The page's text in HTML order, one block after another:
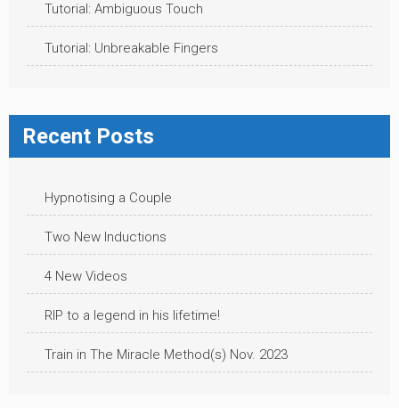
Tutorial: Ambiguous Touch
Tutorial: Unbreakable Fingers
Recent Posts
Hypnotising a Couple
Two New Inductions
4 New Videos
RIP to a legend in his lifetime!
Train in The Miracle Method(s) Nov. 2023